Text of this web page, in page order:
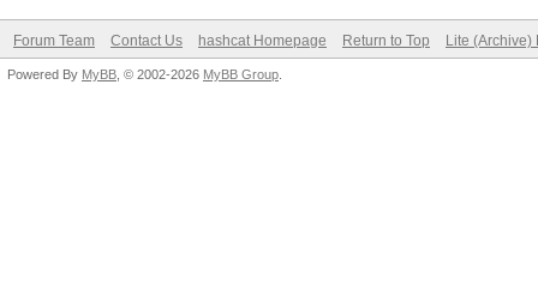
Forum Team Contact Us hashcat Homepage Return to Top Lite (Archive)
Powered By MyBB , © 2002-2026 MyBB Group